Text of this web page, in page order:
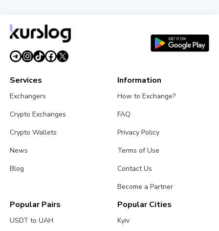
August 2, 20264 min read
Services
Exchangers
Crypto Exchanges
Crypto Wallets
News
Blog
Information
How to Exchange?
FAQ
Privacy Policy
Terms of Use
Contact Us
Become a Partner
Popular Pairs
USDT to UAH
Popular Cities
Kyiv